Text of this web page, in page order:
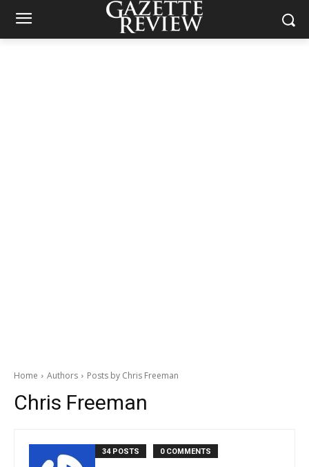
Home Authors Posts by Chris Freeman
Chris Freeman
34 POSTS 0 COMMENTS